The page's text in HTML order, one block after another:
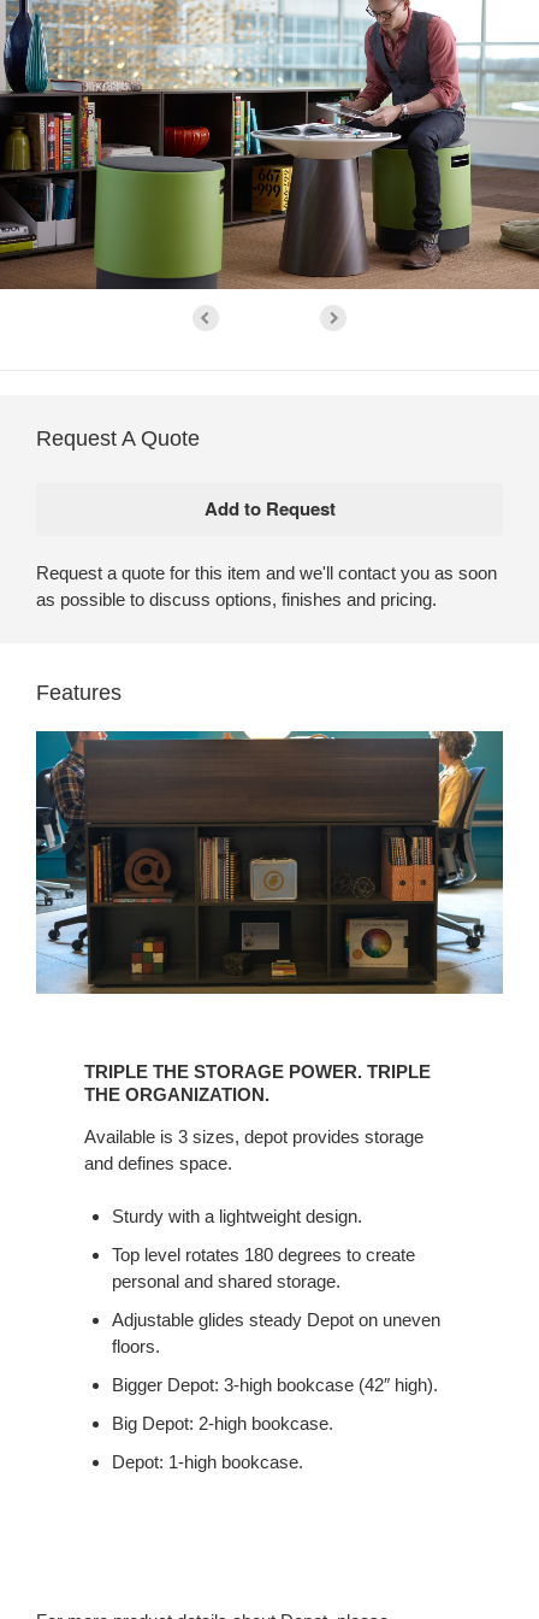
Request A Quote
Request a quote for this item and we'll contact you as soon
as possible to discuss options, finishes and pricing.
Features
STORAGE
TRIPLE
TRIPLE THE STORAGE POWER. TRIPLE
THE ORGANIZATION.
Available is 3 sizes, depot provides storage
and defines space.
Sturdy with a lightweight design.
Top level rotates 180 degrees to create
personal and shared storage.
Adjustable glides steady Depot on uneven
floors.
Bigger Depot: 3-high bookcase (42″ high).
Big Depot: 2-high bookcase.
Depot: 1-high bookcase.